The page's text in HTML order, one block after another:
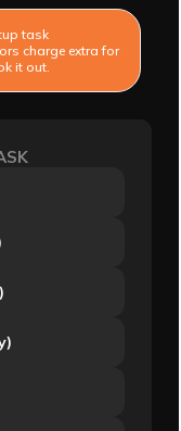
task
charge extra for
it out.